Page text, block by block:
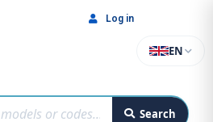
Search
EN
Log in